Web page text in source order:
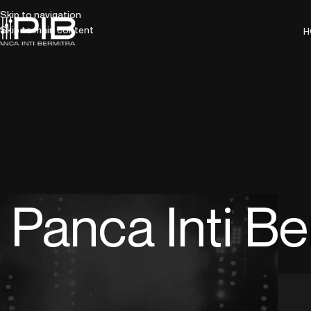
Skip to navigation
Skip to main content
Panca Inti